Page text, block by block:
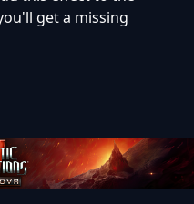
get a missing